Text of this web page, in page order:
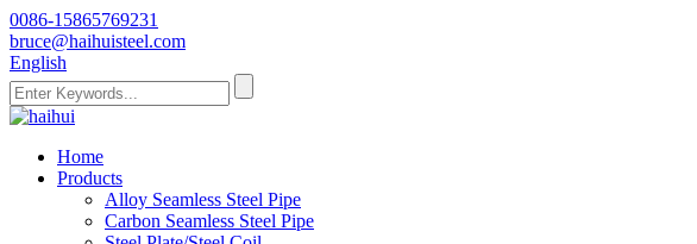
0086-15865769231
bruce@haihuisteel.com
English
Home
Products
Alloy Seamless Steel Pipe
Carbon Seamless Steel Pipe